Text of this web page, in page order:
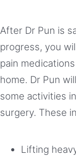
After Dr Pun is
progress, you
pain
home. Dr Pun
some activities
surgery. These
Lifting